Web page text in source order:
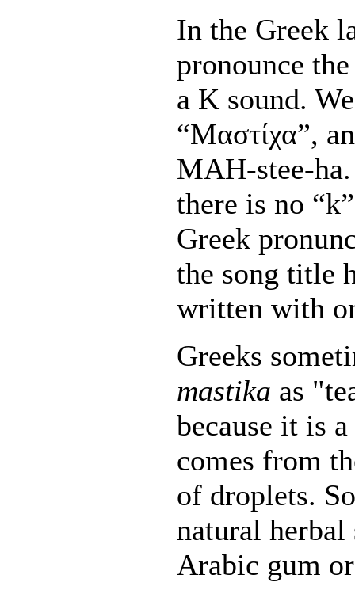
In the Greek
pronounce
a K sound.
“Μαστίχα”,
MAH-stee-
there is no
Greek
the song title
written with
Greeks
mastika as
because it is
comes from
of droplets.
natural herbal
Arabic gum